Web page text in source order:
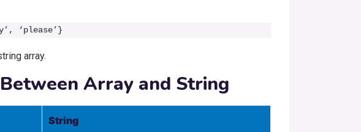
‘please’}
array.
Array and String
String